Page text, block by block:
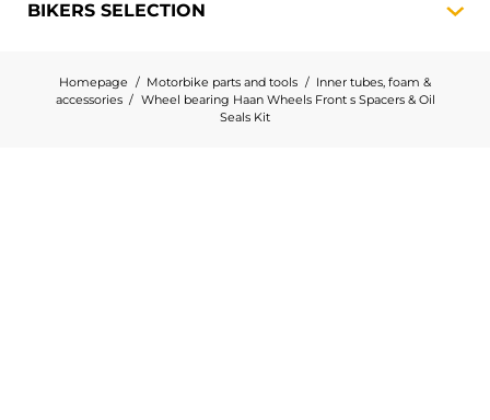
BIKERS SELECTION
Homepage Motorbike parts and tools
Inner tubes, foam &
accessories
Wheel bearing Haan Wheels Front s Spacers & Oil
Seals Kit